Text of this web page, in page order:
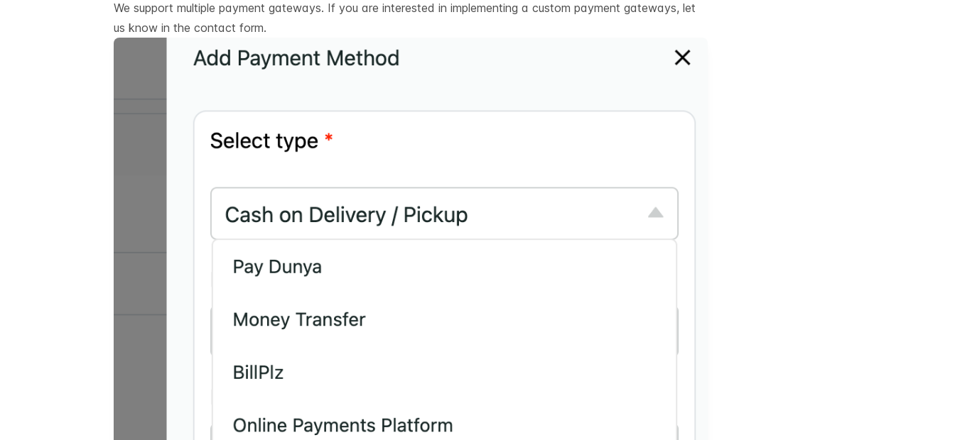
We support multiple payment gateways. If you are interested in implementing a custom payment gateways, let
us know in the contact form.